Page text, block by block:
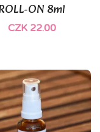
ON 8ml
CZK 22.00